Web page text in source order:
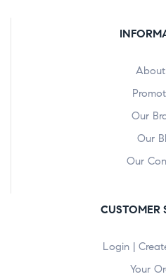
Our
Our
Our
CUSTOMER
Login |
Your